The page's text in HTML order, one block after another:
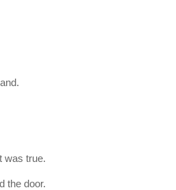
was true.
the door.